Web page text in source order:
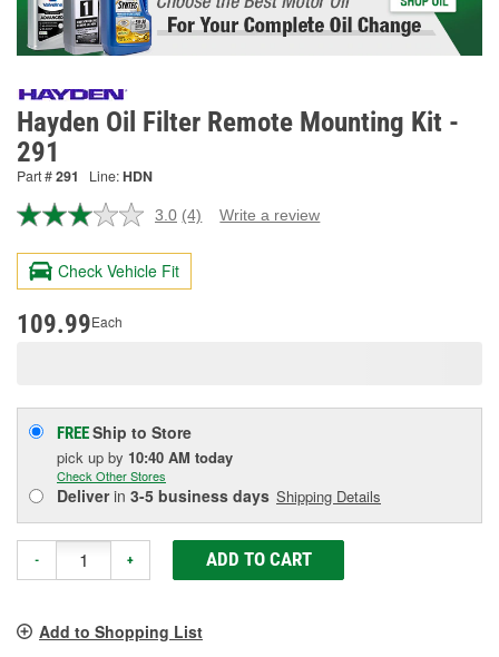
Hayden Oil Filter Remote Mounting Kit -
291
Part #291 Line:HDN
3.0 Read
Reviews.
page
(4) Write a review
Check Vehicle Fit
109.99Each
FREEShip to Store
pick up by 10:40 AM today
Check Other Stores
Deliverin 3-5 business days Shipping Details
- + ADD TO CART
Add to Shopping List